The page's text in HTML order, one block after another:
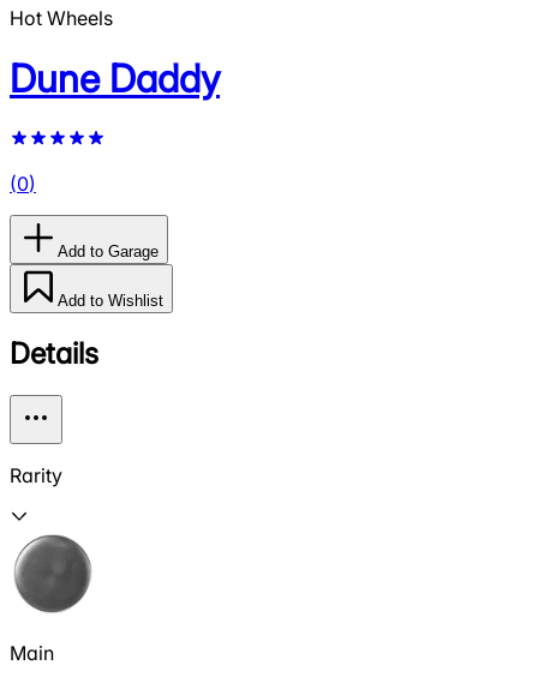
Hot Wheels
Dune Daddy
(0)
Add to Garage
Add to Wishlist
Details
Rarity
Main